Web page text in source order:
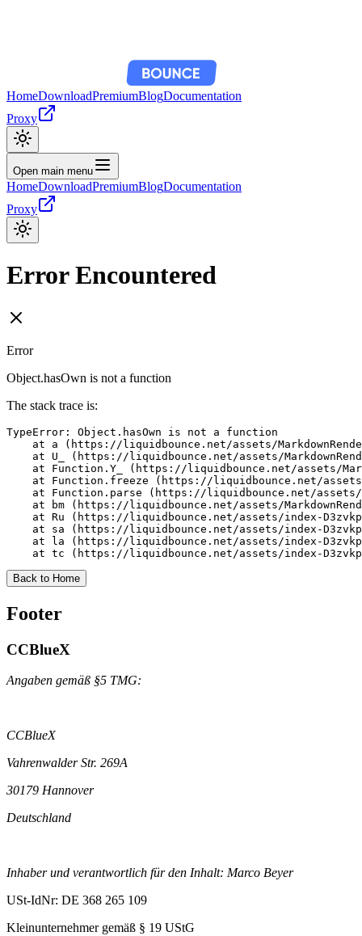
HomeDownloadPremiumBlogDocumentation
Proxy
Open main menu
HomeDownloadPremiumBlogDocumentation
Proxy
Error Encountered
Error
Object.hasOwn is not a function
The stack trace is:
TypeError: Object.hasOwn is not a function
at a (https://liquidbounce.net/assets/
at U_ (https://liquidbounce.net/assets/
at Function.Y_ (https://liquidbounce.net/assets/
at Function.freeze (https://liquidbounce.net/
at Function.parse (https://liquidbounce.net/
at bm (https://liquidbounce.net/assets/
at Ru (https://liquidbounce.net/assets/index-
at sa (https://liquidbounce.net/assets/index-
at la (https://liquidbounce.net/assets/index-
at tc (https://liquidbounce.net/assets/index-
Back to Home
Footer
CCBlueX
Angaben gemäß §5 TMG:
CCBlueX
Vahrenwalder Str. 269A
30179 Hannover
Deutschland
Inhaber und verantwortlich für den Inhalt: Marco Beyer
USt-IdNr: DE 368 265 109
Kleinunternehmer gemäß § 19 UStG